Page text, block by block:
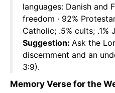
languages: Danish and
freedom · 92%
Catholic; .5% cults; .1%
Suggestion: Ask the
discernment and an
3:9).
Memory Verse for the